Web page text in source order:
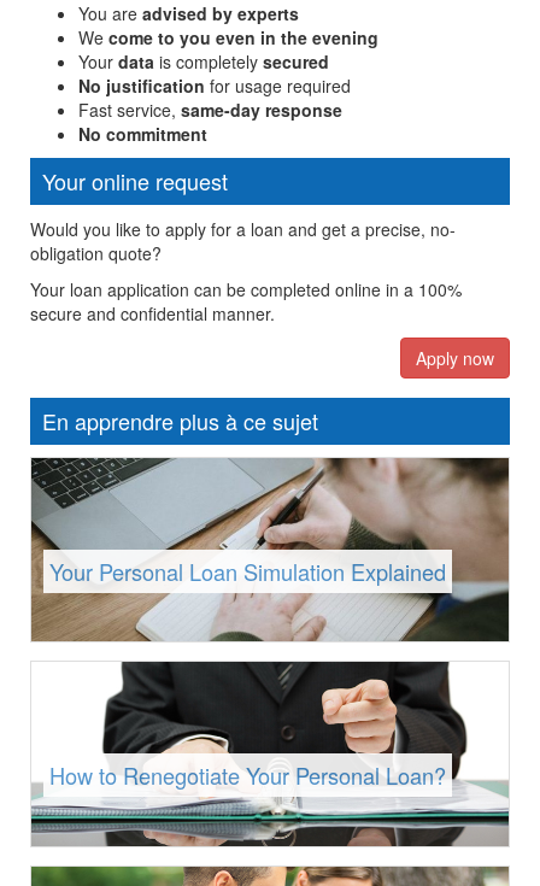
You are advised by experts
We come to you even in the evening
Your data is completely secured
No justification for usage required
Fast service, same-day response
No commitment
Your online request
Would you like to apply for a loan and get a precise, no-
obligation quote?
Your loan application can be completed online in a 100%
secure and confidential manner.
Apply now
En apprendre plus à ce sujet
Your Personal Loan Simulation Explained
How to Renegotiate Your Personal Loan?